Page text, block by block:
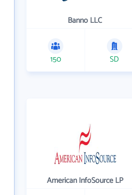
Banno LLC
150 SD
American InfoSource LP